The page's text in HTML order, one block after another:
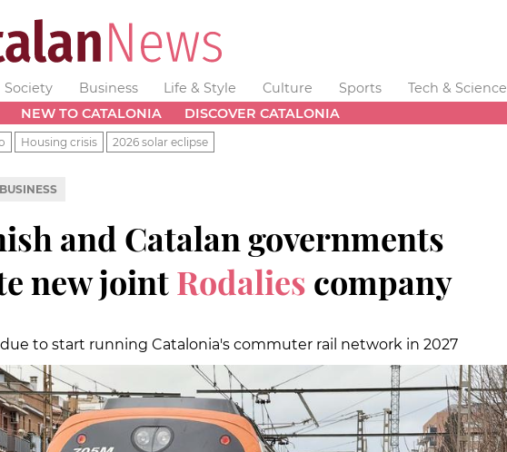
Society Business Life & Style Culture Sports Tech & Science
NEW TO CATALONIA DISCOVER CATALONIA
Housing crisis 2026 solar eclipse
BUSINESS
and Catalan governments
new jointRodalies company
to start running Catalonia's commuter rail network in 2027